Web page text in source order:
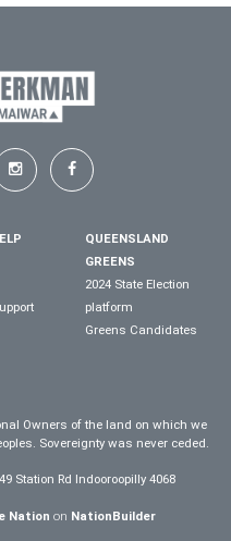
QUEENSLAND
GREENS
2024 State Election
platform
Greens Candidates
Owners of the land on which we
Sovereignty was never ceded.
Station Rd Indooroopilly 4068
Nation on NationBuilder